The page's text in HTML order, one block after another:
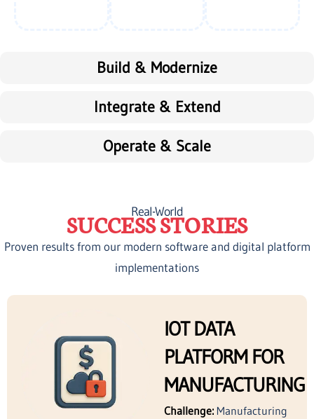
Build & Modernize
Integrate & Extend
Operate & Scale
Real-World
SUCCESS STORIES
Proven results from our modern software and digital platform
implementations
IOT DATA
PLATFORM FOR
MANUFACTURING
Challenge: Manufacturing